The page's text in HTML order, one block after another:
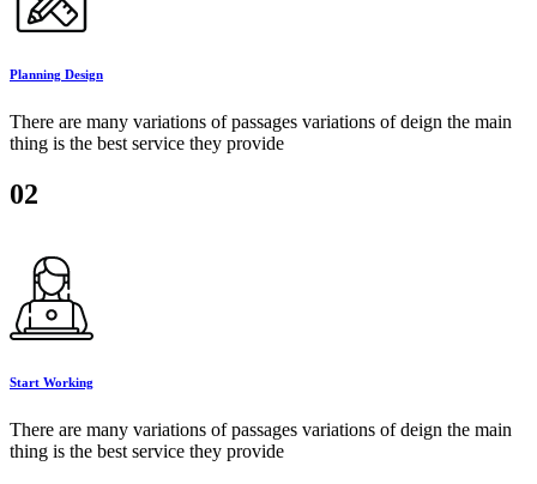
Planning Design
There are many variations of passages variations of deign the main
thing is the best service they provide
02
Start Working
There are many variations of passages variations of deign the main
thing is the best service they provide